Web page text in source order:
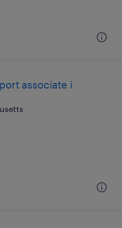
associate i